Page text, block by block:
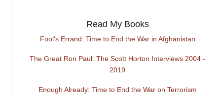
Read My Books
Fool's Errand: Time to End the War in Afghanistan
The Great Ron Paul: The Scott Horton Interviews 2004 -
2019
Enough Already: Time to End the War on Terrorism